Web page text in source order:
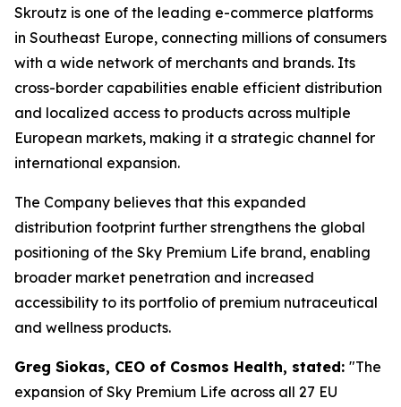
Skroutz is one of the leading e-commerce platforms
in Southeast Europe, connecting millions of consumers
with a wide network of merchants and brands. Its
cross-border capabilities enable efficient distribution
and localized access to products across multiple
European markets, making it a strategic channel for
international expansion.
The Company believes that this expanded
distribution footprint further strengthens the global
positioning of the Sky Premium Life brand, enabling
broader market penetration and increased
accessibility to its portfolio of premium nutraceutical
and wellness products.
Greg Siokas, CEO of Cosmos Health, stated: "The
expansion of Sky Premium Life across all 27 EU